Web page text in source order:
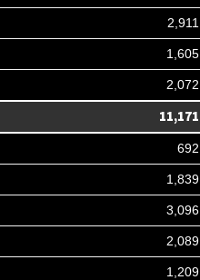
2,911
1,605
2,072
11,171
692
1,839
3,096
2,089
1,209